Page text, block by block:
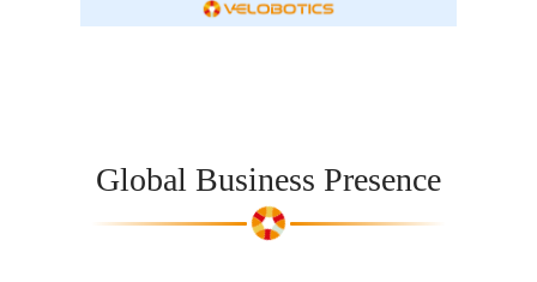
Global Business Presence